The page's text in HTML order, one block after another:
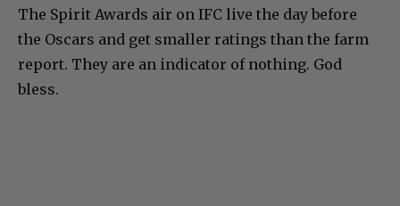
The Spirit Awards air on IFC live the day before
the Oscars and get smaller ratings than the farm
report. They are an indicator of nothing. God
bless.